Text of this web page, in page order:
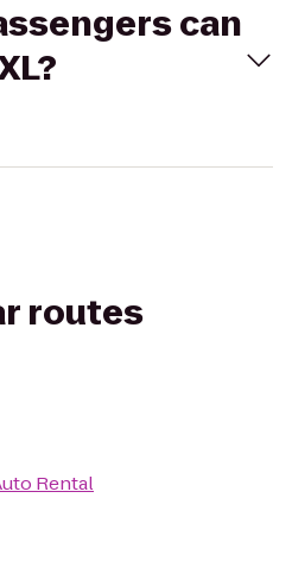
can
routes
Rental